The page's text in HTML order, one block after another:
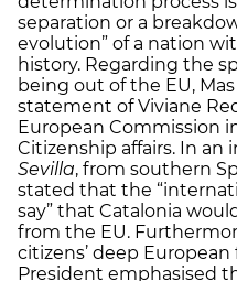
separation or a
evolution” of a nation
history. Regarding the
being out of the EU,
statement of Viviane
European Commission
Citizenship affairs. In
Sevilla, from southern
stated that the
say” that Catalonia
from the EU.
citizens’ deep European
President emphasised